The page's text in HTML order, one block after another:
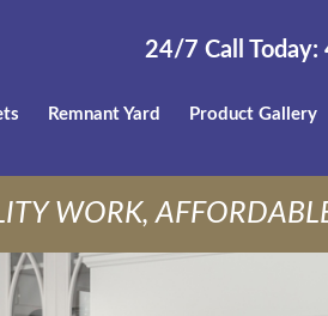
24/7 Call Today:
Remnant Yard Product Gallery
WORK,